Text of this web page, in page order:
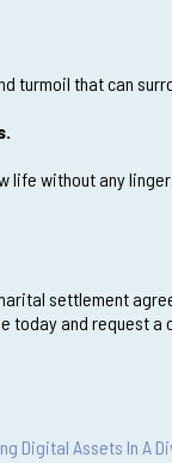
turmoil that can
life without any
settlement
today and request a
Digital Assets In A